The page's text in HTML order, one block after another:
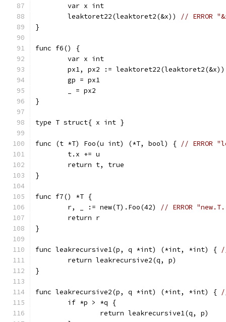
	var x int
	leaktoret22(leaktoret2(&x))
// ERROR
}
func f6() {
var x
px1, px2 :=
	gp = px1
	_ = px2
}
type T struct{ x int }
func (t *T) Foo(u int) (*T, bool) { // ERROR
	t.x += u
	return t, true
}
func f7() *T {
	r, _ := new(T).Foo(42)
// ERROR
	return r
}
func leakrecursive1(p, q *int) (*int, *int) {
	return leakrecursive2(q, p)
}
func leakrecursive2(p, q *int) (*int, *int) {
	if *p > *q {
		return leakrecursive1(q, p)